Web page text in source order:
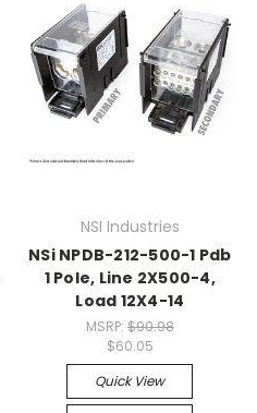
NSI Industries
NSi NPDB-212-500-1 Pdb
1 Pole, Line 2X500-4,
Load 12X4-14
MSRP: $90.98
$60.05
Quick View